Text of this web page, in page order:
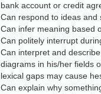
bank account or credit
Can respond to ideas and
Can infer meaning based
Can politely interrupt
Can interpret and
diagrams in his/her fields
lexical gaps may cause
Can explain why